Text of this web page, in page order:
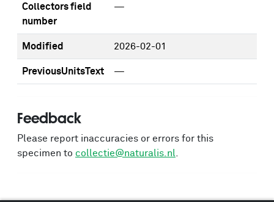
Collectors field
number
—
Modified 2026-02-01
PreviousUnitsText —
Feedback
Please report inaccuracies or errors for this
specimen to collectie@naturalis.nl